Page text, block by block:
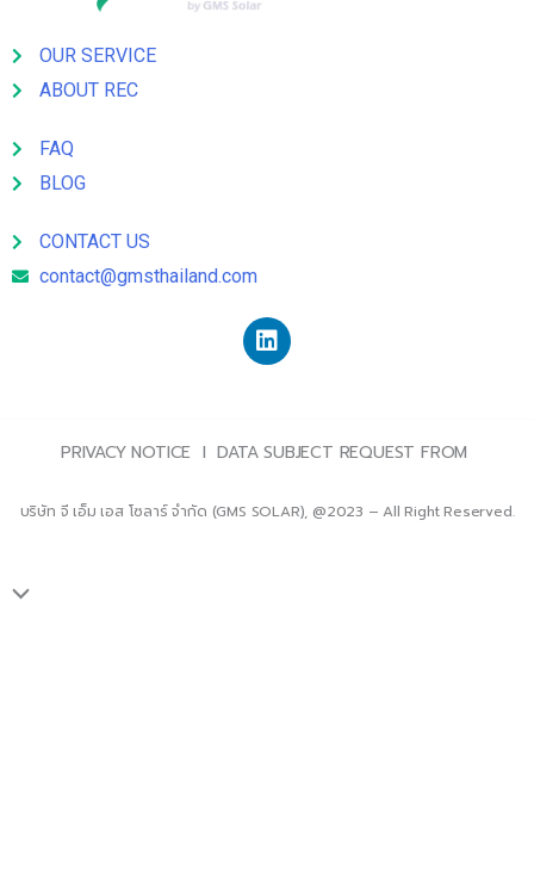
OUR SERVICE
ABOUT REC
FAQ
BLOG
CONTACT US
contact@gmsthailand.com
PRIVACY NOTICE l DATA SUBJECT REQUEST FROM
บริษัท จี เอ็ม เอส โซลาร์ จำกัด (GMS SOLAR), @2023 – All Right Reserved.